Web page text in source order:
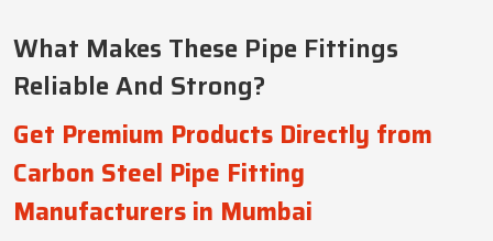
What Makes These Pipe Fittings
Reliable And Strong?
Get Premium Products Directly from
Carbon Steel Pipe Fitting
Manufacturers in Mumbai